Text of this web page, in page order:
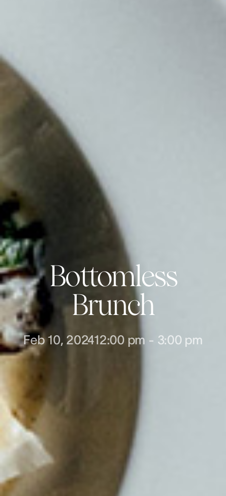
Bottomless
Brunch
Feb 10, 202412:00 pm - 3:00 pm